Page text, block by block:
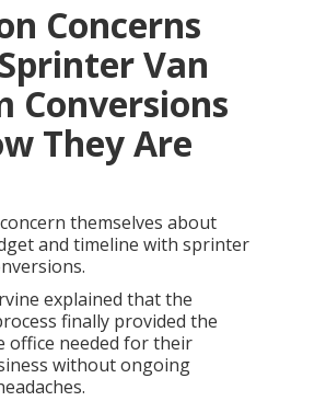
Concerns
Van
Conversions
They Are
themselves about
and timeline with sprinter
explained that the
finally provided the
office needed for their
without ongoing